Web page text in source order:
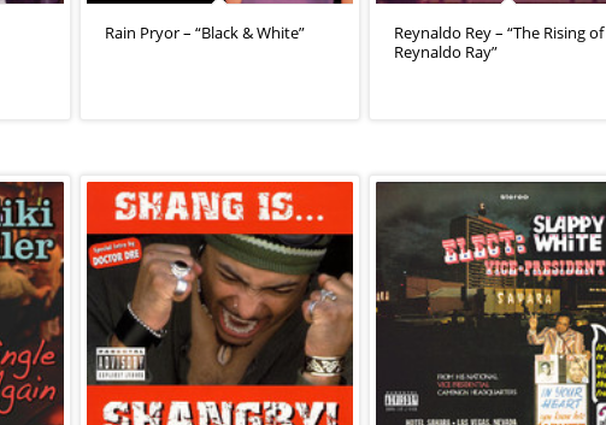
Rain Pryor – “Black & White”
Reynaldo Rey – “The Rising of
Reynaldo Ray”